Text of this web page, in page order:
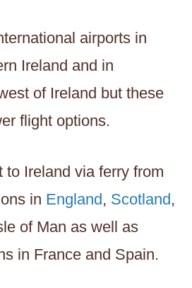
airports in
Ireland and in
of Ireland but these
flight options.
to Ireland via ferry from
in England, Scotland,
of Man as well as
in France and Spain.